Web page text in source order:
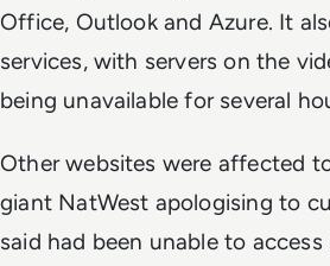
Office, Outlook and Azure. It
services, with servers on the
being unavailable for several
Other websites were affected
giant NatWest apologising to
said had been unable to